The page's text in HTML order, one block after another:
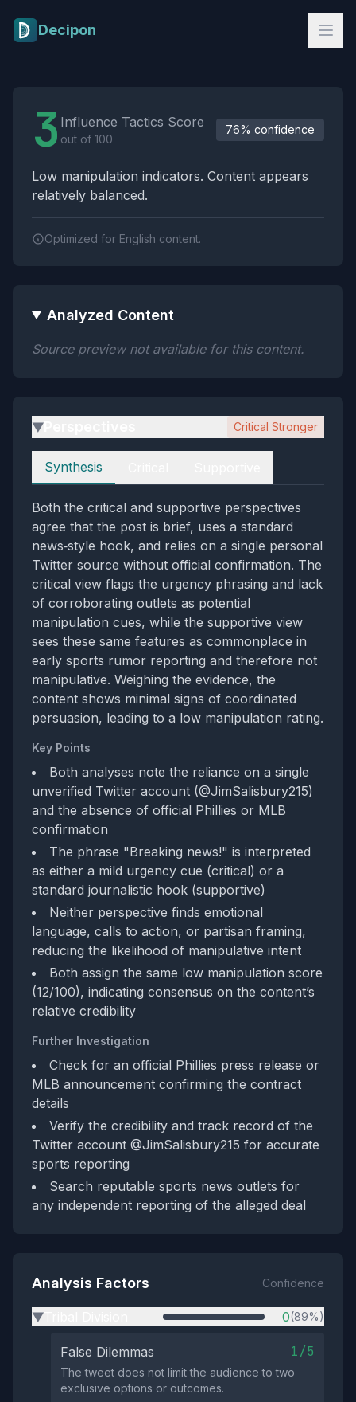
Decipon
3 Influence Tactics Score
out of 100
76% confidence
Low manipulation indicators. Content appears
relatively balanced.
Optimized for English content.
Analyzed Content
Source preview not available for this content.
▶ Critical Stronger
Perspectives
Synthesis
Both the critical and supportive perspectives
agree that the post is brief, uses a standard
news‑style hook, and relies on a single personal
Twitter source without official confirmation. The
critical view flags the urgency phrasing and lack
of corroborating outlets as potential
manipulation cues, while the supportive view
sees these same features as commonplace in
early sports rumor reporting and therefore not
manipulative. Weighing the evidence, the
content shows minimal signs of coordinated
persuasion, leading to a low manipulation rating.
Key Points
Both analyses note the reliance on a single
unverified Twitter account (@JimSalisbury215)
and the absence of official Phillies or MLB
confirmation
The phrase "Breaking news!" is interpreted
as either a mild urgency cue (critical) or a
standard journalistic hook (supportive)
Neither perspective finds emotional
language, calls to action, or partisan framing,
reducing the likelihood of manipulative intent
Both assign the same low manipulation score
(12/100), indicating consensus on the content’s
relative credibility
Further Investigation
Check for an official Phillies press release or
MLB announcement confirming the contract
details
Verify the credibility and track record of the
Twitter account @JimSalisbury215 for accurate
sports reporting
Search reputable sports news outlets for
any independent reporting of the alleged deal
Analysis Factors Confidence
▶ 0(89%)
False Dilemmas 1/5
The tweet does not limit the audience to two
exclusive options or outcomes.